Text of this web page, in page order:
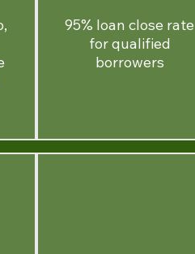
95% loan close rate
for qualified
borrowers